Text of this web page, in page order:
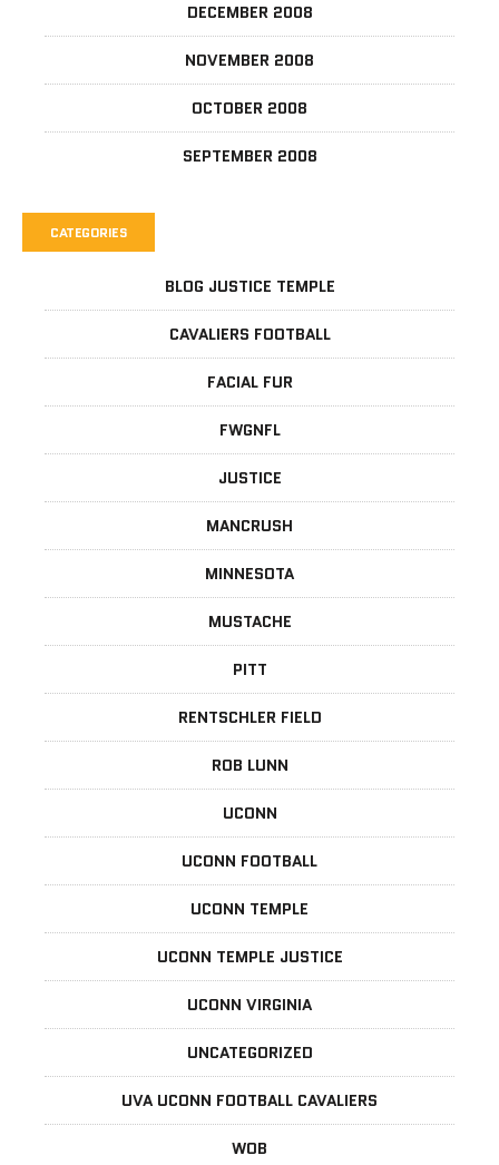
DECEMBER 2008
NOVEMBER 2008
OCTOBER 2008
SEPTEMBER 2008
CATEGORIES
BLOG JUSTICE TEMPLE
CAVALIERS FOOTBALL
FACIAL FUR
FWGNFL
JUSTICE
MANCRUSH
MINNESOTA
MUSTACHE
PITT
RENTSCHLER FIELD
ROB LUNN
UCONN
UCONN FOOTBALL
UCONN TEMPLE
UCONN TEMPLE JUSTICE
UCONN VIRGINIA
UNCATEGORIZED
UVA UCONN FOOTBALL CAVALIERS
WOB